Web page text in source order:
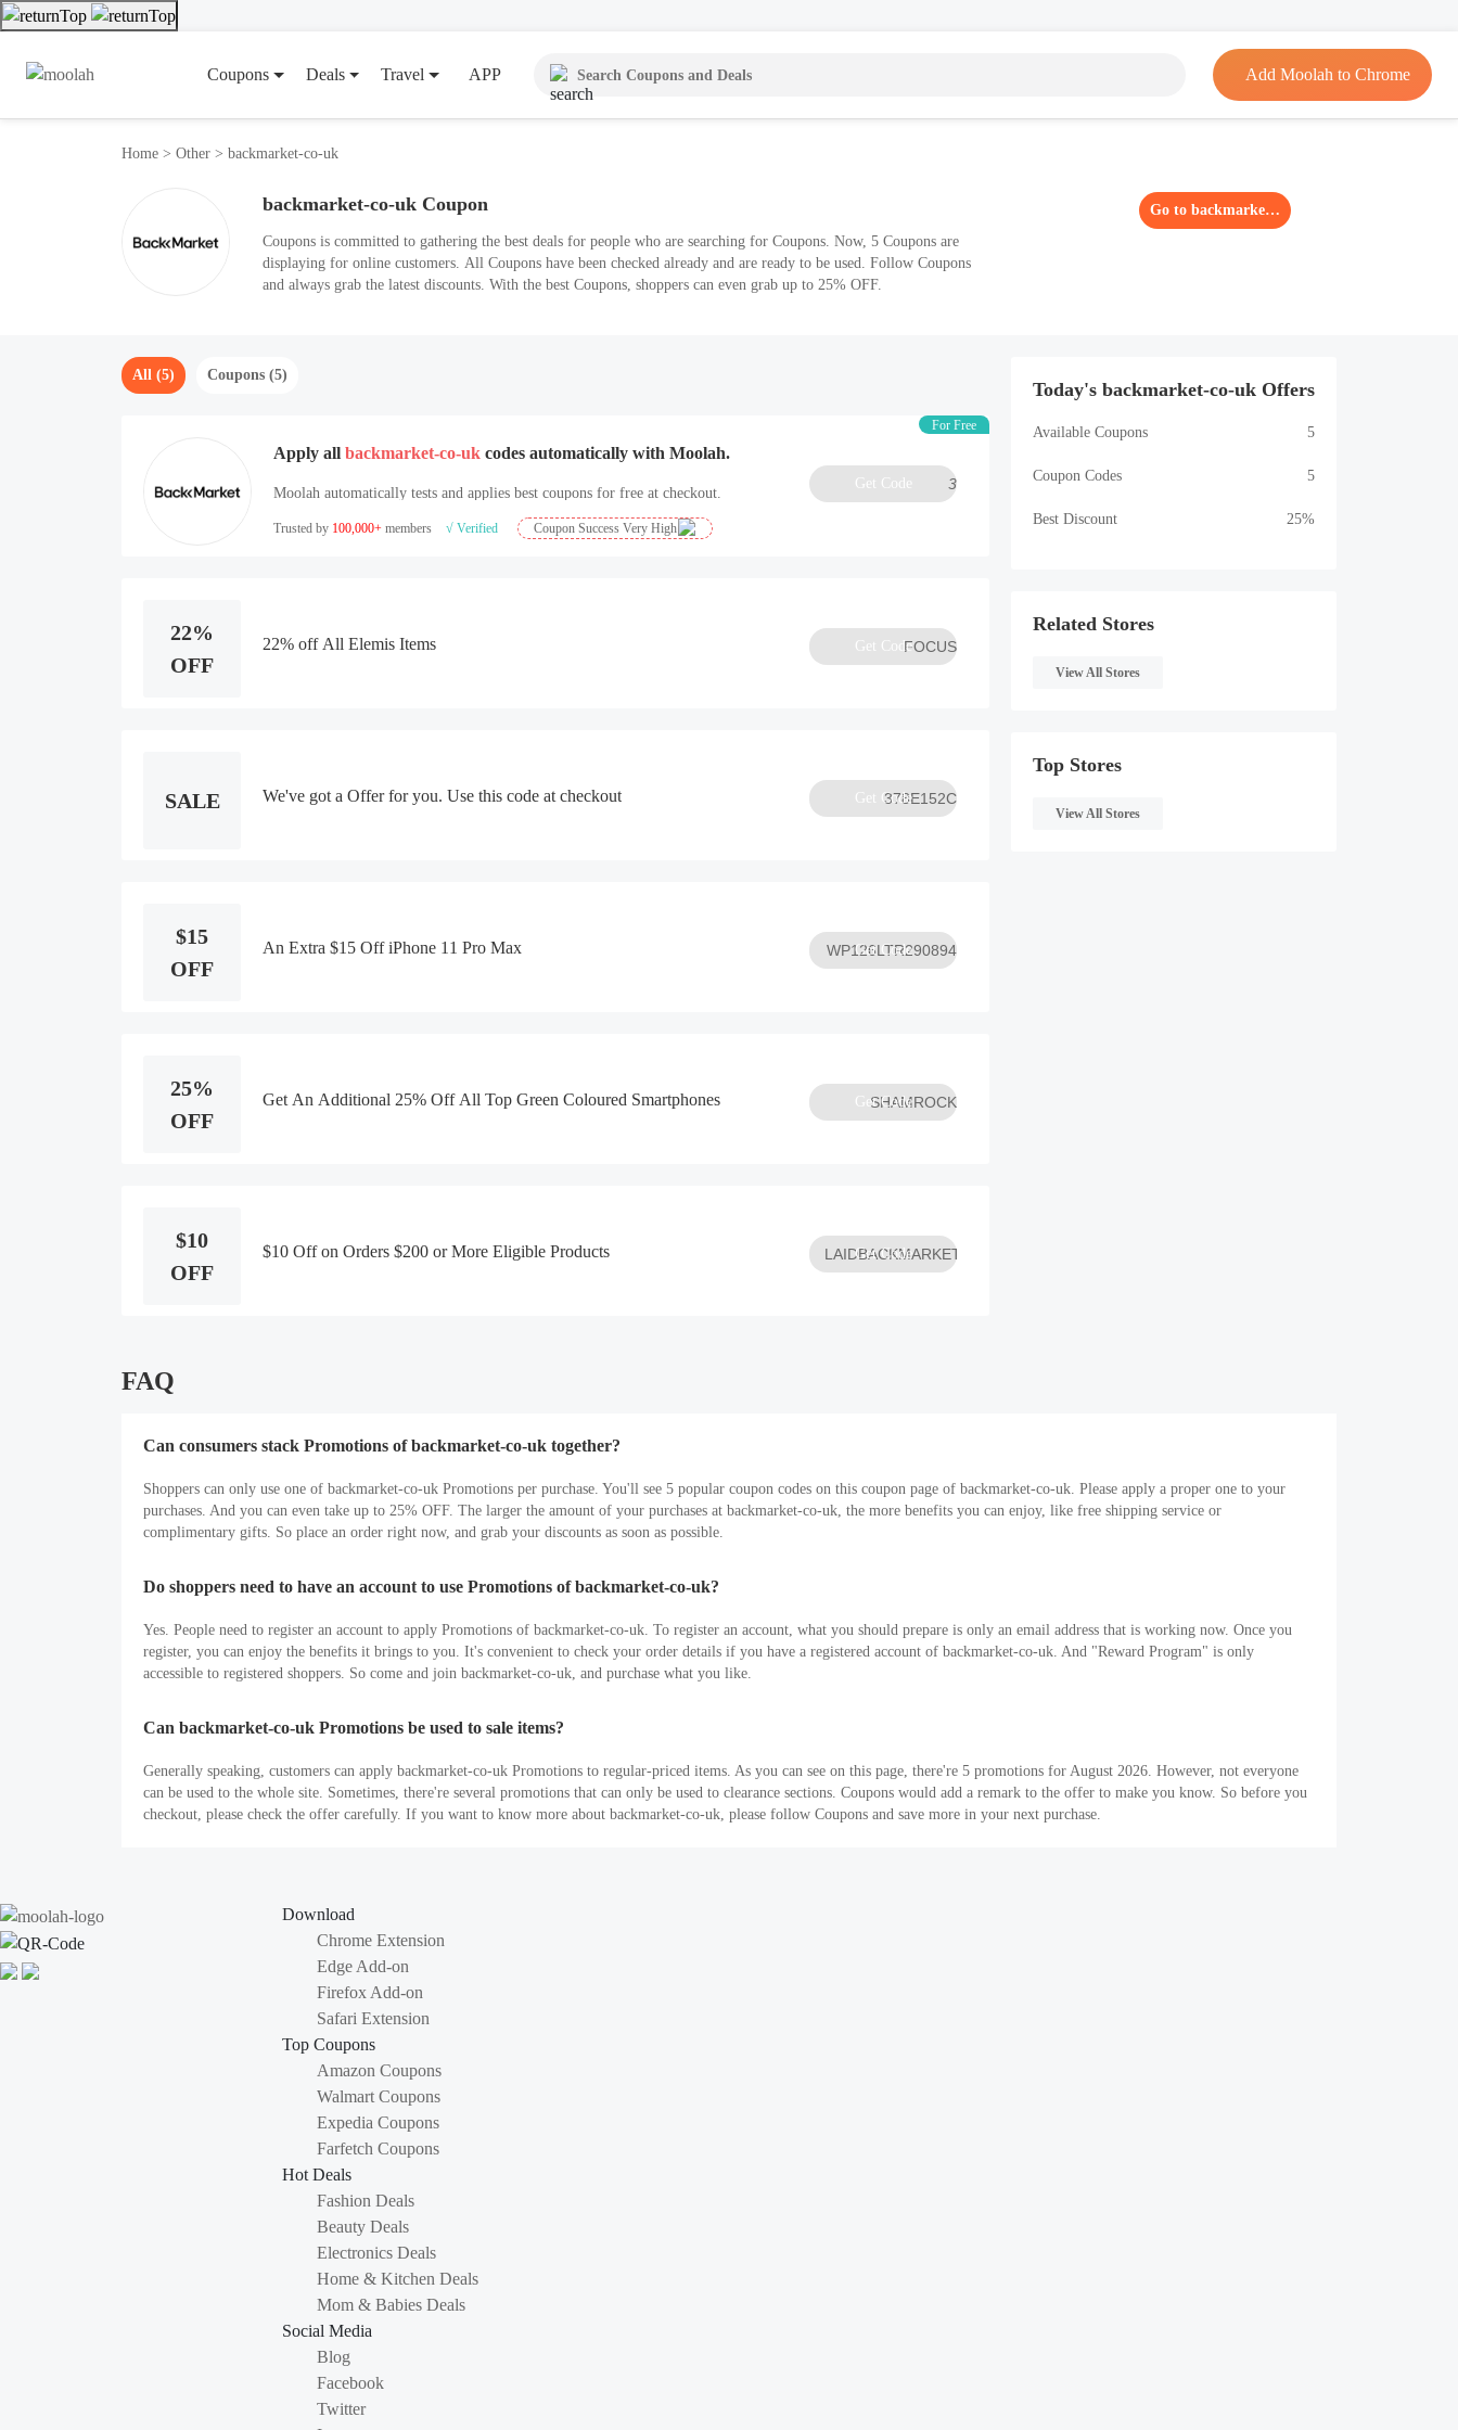
Coupons Deals Travel APP Add Moolah to Chrome
Home > Other > backmarket-co-uk
backmarket-co-uk Coupon
Coupons is committed to gathering the best deals for people who are searching for Coupons. Now, 5 Coupons are
displaying for online customers. All Coupons have been checked already and are ready to be used. Follow Coupons
and always grab the latest discounts. With the best Coupons, shoppers can even grab up to 25% OFF.
Go to backmarket-co-uk
All (5) Coupons (5)
For Free
Apply all backmarket-co-uk codes automatically with Moolah.
Moolah automatically tests and applies best coupons for free at checkout.
Trusted by 100,000+ members √ Verified Coupon Success Very High
3
Get Code
22%
OFF
22% off All Elemis Items FOCUS
Get Code
SALE We've got a Offer for you. Use this code at checkout 378E152C
Get Code
$15
OFF
An Extra $15 Off iPhone 11 Pro Max WP126LTR290894
Get Code
25%
OFF
Get An Additional 25% Off All Top Green Coloured Smartphones SHAMROCK
Get Code
$10
OFF
$10 Off on Orders $200 or More Eligible Products LAIDBACKMARKET
Get Code
Today's backmarket-co-uk Offers
Available Coupons 5
Coupon Codes 5
Best Discount 25%
Related Stores
View All Stores
Top Stores
View All Stores
FAQ
Can consumers stack Promotions of backmarket-co-uk together?
Shoppers can only use one of backmarket-co-uk Promotions per purchase. You'll see 5 popular coupon codes on this coupon page of backmarket-co-uk. Please apply a proper one to your
purchases. And you can even take up to 25% OFF. The larger the amount of your purchases at backmarket-co-uk, the more benefits you can enjoy, like free shipping service or
complimentary gifts. So place an order right now, and grab your discounts as soon as possible.
Do shoppers need to have an account to use Promotions of backmarket-co-uk?
Yes. People need to register an account to apply Promotions of backmarket-co-uk. To register an account, what you should prepare is only an email address that is working now. Once you
register, you can enjoy the benefits it brings to you. It's convenient to check your order details if you have a registered account of backmarket-co-uk. And "Reward Program" is only
accessible to registered shoppers. So come and join backmarket-co-uk, and purchase what you like.
Can backmarket-co-uk Promotions be used to sale items?
Generally speaking, customers can apply backmarket-co-uk Promotions to regular-priced items. As you can see on this page, there're 5 promotions for August 2026. However, not everyone
can be used to the whole site. Sometimes, there're several promotions that can only be used to clearance sections. Coupons would add a remark to the offer to make you know. So before you
checkout, please check the offer carefully. If you want to know more about backmarket-co-uk, please follow Coupons and save more in your next purchase.
Download
Chrome Extension
Edge Add-on
Firefox Add-on
Safari Extension
Top Coupons
Amazon Coupons
Walmart Coupons
Expedia Coupons
Farfetch Coupons
Hot Deals
Fashion Deals
Beauty Deals
Electronics Deals
Home & Kitchen Deals
Mom & Babies Deals
Social Media
Blog
Facebook
Twitter